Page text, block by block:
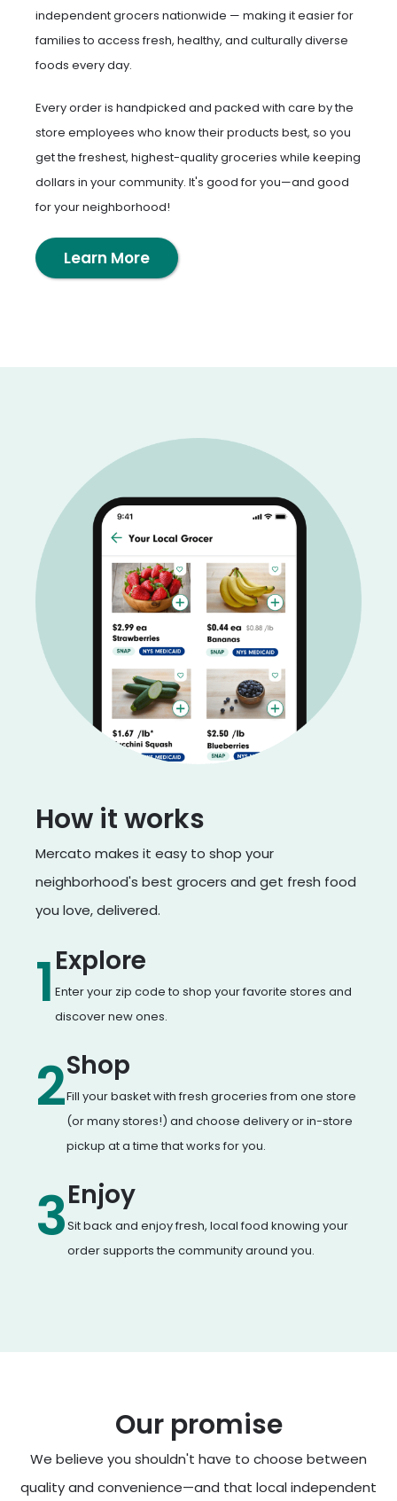
independent grocers nationwide — making it easier for
families to access fresh, healthy, and culturally diverse
foods every day.
Every order is handpicked and packed with care by the
store employees who know their products best, so you
get the freshest, highest-quality groceries while keeping
dollars in your community. It's good for you—and good
for your neighborhood!
Learn More
How it works
Mercato makes it easy to shop your
neighborhood's best grocers and get fresh food
you love, delivered.
1Explore
Enter your zip code to shop your favorite stores and
discover new ones.
2Shop
Fill your basket with fresh groceries from one store
(or many stores!) and choose delivery or in-store
pickup at a time that works for you.
3Enjoy
Sit back and enjoy fresh, local food knowing your
order supports the community around you.
Our promise
We believe you shouldn't have to choose between
quality and convenience—and that local independent